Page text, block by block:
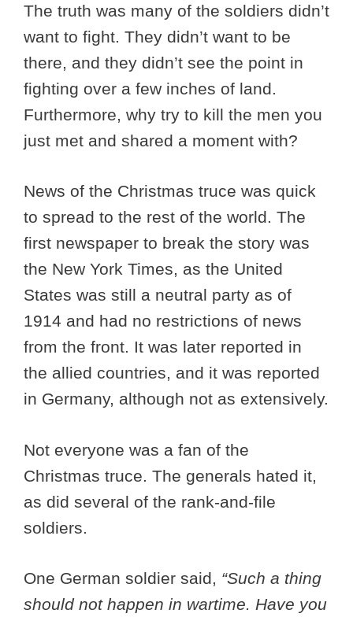
The truth was many of the soldiers didn’t
want to fight. They didn’t want to be
there, and they didn’t see the point in
fighting over a few inches of land.
Furthermore, why try to kill the men you
just met and shared a moment with?
News of the Christmas truce was quick
to spread to the rest of the world. The
first newspaper to break the story was
the New York Times, as the United
States was still a neutral party as of
1914 and had no restrictions of news
from the front. It was later reported in
the allied countries, and it was reported
in Germany, although not as extensively.
Not everyone was a fan of the
Christmas truce. The generals hated it,
as did several of the rank-and-file
soldiers.
One German soldier said, “Such a thing
should not happen in wartime. Have you